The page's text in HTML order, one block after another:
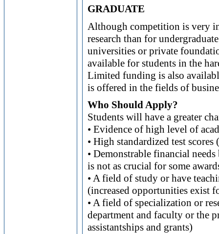
GRADUATE
Although competition is very
research than for
universities or private
available for students in the
Limited funding is also
is offered in the fields of
Who Should Apply?
Students will have a greater
• Evidence of high level of
• High standardized test
• Demonstrable financial
is not as crucial for some
• A field of study or have
(increased opportunities exist
• A field of specialization or
department and faculty or the
assistantships and grants)